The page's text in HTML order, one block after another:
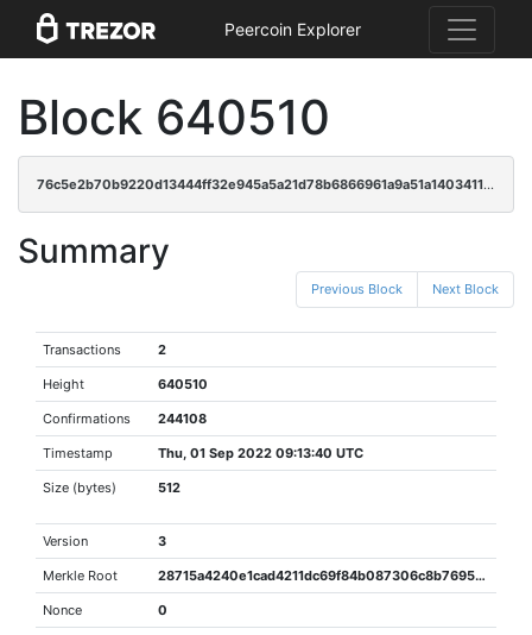
Peercoin Explorer
Block 640510
76c5e2b70b9220d13444ff32e945a5a21d78b6866961a9a51a1403411c34d0bf
Summary
Previous Block Next Block
Transactions 2
Height 640510
Confirmations 244108
Timestamp Thu, 01 Sep 2022 09:13:40 UTC
Size (bytes) 512
Version 3
Merkle Root 28715a4240e1cad4211dc69f84b087306c8b7695d012651abf4b135cec152b7e
Nonce 0